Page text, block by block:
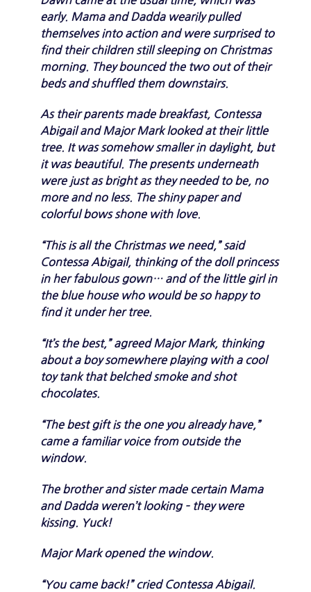
early. Mama and Dadda wearily pulled
themselves into action and were surprised to
find their children still sleeping on Christmas
morning. They bounced the two out of their
beds and shuffled them downstairs.
As their parents made breakfast, Contessa
Abigail and Major Mark looked at their little
tree. It was somehow smaller in daylight, but
it was beautiful. The presents underneath
were just as bright as they needed to be, no
more and no less. The shiny paper and
colorful bows shone with love.
“This is all the Christmas we need,” said
Contessa Abigail, thinking of the doll princess
in her fabulous gown… and of the little girl in
the blue house who would be so happy to
find it under her tree.
“It’s the best,” agreed Major Mark, thinking
about a boy somewhere playing with a cool
toy tank that belched smoke and shot
chocolates.
“The best gift is the one you already have,”
came a familiar voice from outside the
window.
The brother and sister made certain Mama
and Dadda weren’t looking – they were
kissing. Yuck!
Major Mark opened the window.
“You came back!” cried Contessa Abigail.